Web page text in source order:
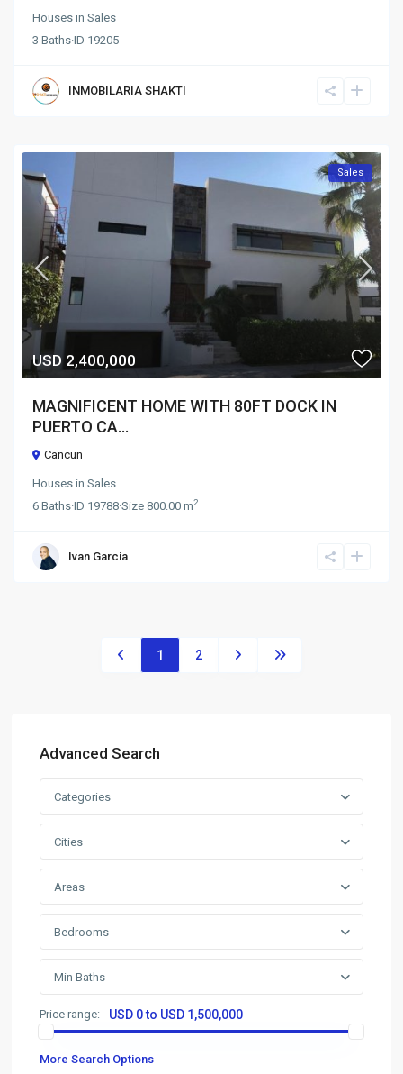
Houses inSales
3 Baths·ID 19205
INMOBILARIA SHAKTI
USD 2,400,000
Sales
MAGNIFICENT HOME WITH 80FT DOCK IN
PUERTO CA...
Cancun
Houses inSales
6 Baths·ID 19788·Size 800.00 m2
Ivan Garcia
1 2
Advanced Search
Categories
Cities
Areas
Bedrooms
Min Baths
Price range: USD 0 to USD 1,500,000
More Search Options